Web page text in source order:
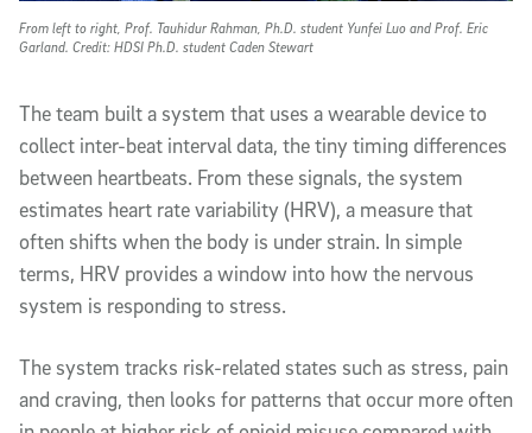
The team built a system that uses a wearable device to
collect inter-beat interval data, the tiny timing differences
between heartbeats. From these signals, the system
estimates heart rate variability (HRV), a measure that
often shifts when the body is under strain. In simple
terms, HRV provides a window into how the nervous
system is responding to stress.
The system tracks risk-related states such as stress, pain
and craving, then looks for patterns that occur more often
From left to right, Prof. Tauhidur Rahman, Ph.D. student Yunfei Luo and Prof. Eric
Garland. Credit: HDSI Ph.D. student Caden Stewart